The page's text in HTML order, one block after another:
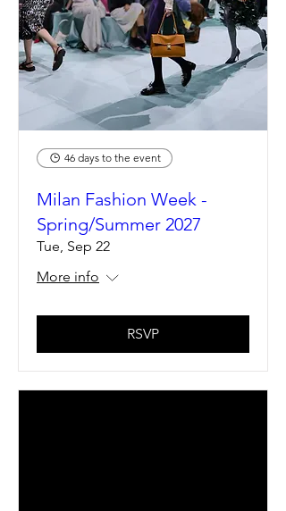
46 days to the event
Milan Fashion Week -
Spring/Summer 2027
Tue, Sep 22
More info
RSVP